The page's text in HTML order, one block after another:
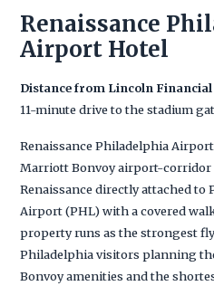
Renaissance
Airport Hotel
Distance from Lincoln Financial
11-minute drive to the stadium
Renaissance Philadelphia
Marriott Bonvoy airport-corridor
Renaissance directly attached
Airport (PHL) with a covered
property runs as the strongest
Philadelphia visitors planning
Bonvoy amenities and the